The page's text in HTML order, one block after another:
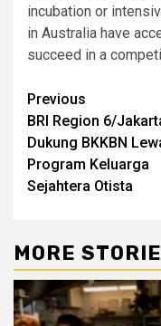
incubation or
in Australia have
succeed in a
Post
Previous
BRI Region 6/
Dukung BKKBN
Program Keluarga
Sejahtera Otista
MORE